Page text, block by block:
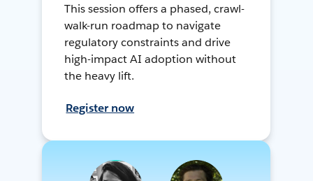
This session offers a phased, crawl-
walk-run roadmap to navigate
regulatory constraints and drive
high-impact AI adoption without
the heavy lift.
Register now